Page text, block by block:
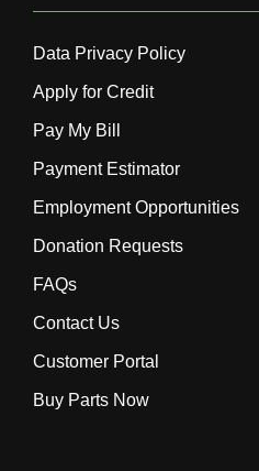
Data Privacy Policy
Apply for Credit
Pay My Bill
Payment Estimator
Employment Opportunities
Donation Requests
FAQs
Contact Us
Customer Portal
Buy Parts Now